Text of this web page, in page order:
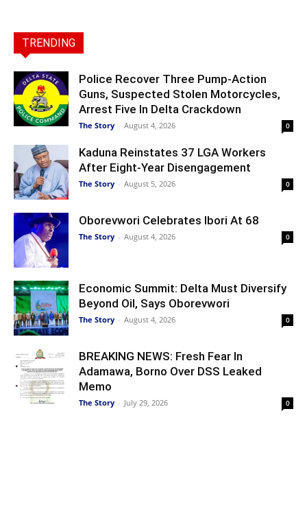
TRENDING
Police Recover Three Pump-Action
Guns, Suspected Stolen Motorcycles,
Arrest Five In Delta Crackdown
The Story - August 4, 2026 0
Kaduna Reinstates 37 LGA Workers
After Eight-Year Disengagement
The Story - August 5, 2026 0
Oborevwori Celebrates Ibori At 68
The Story - August 4, 2026 0
Economic Summit: Delta Must Diversify
Beyond Oil, Says Oborevwori
The Story - August 4, 2026 0
BREAKING NEWS: Fresh Fear In
Adamawa, Borno Over DSS Leaked
Memo
The Story - July 29, 2026 0